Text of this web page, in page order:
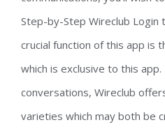
Step-by-Step Wireclub Login
crucial function of this app is
which is exclusive to this
conversations, Wireclub
varieties which may both be